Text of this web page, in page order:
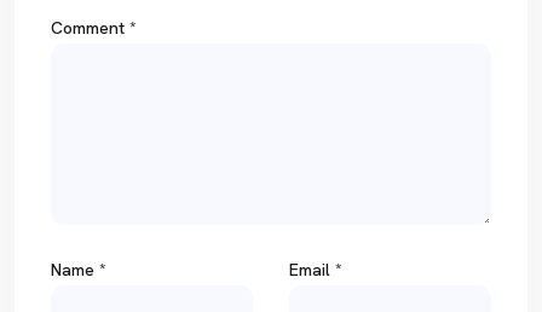
Comment *
Name * Email *